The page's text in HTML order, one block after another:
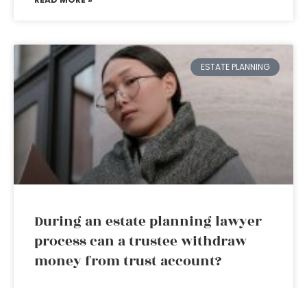
ESTATE PLANNING
During an estate planning lawyer
process can a trustee withdraw
money from trust account?